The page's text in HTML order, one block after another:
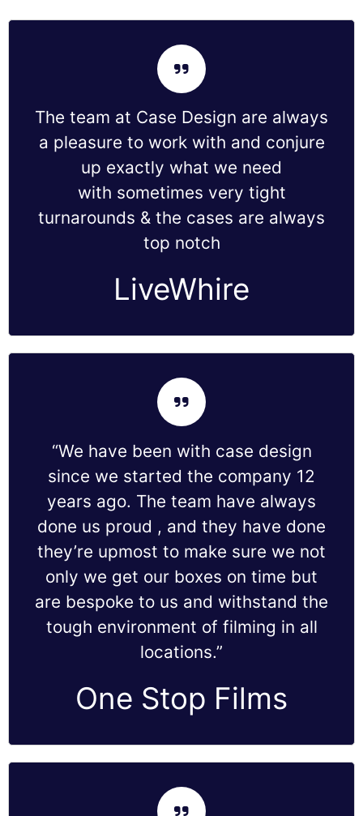
LiveWhire
The team at Case Design are always
a pleasure to work with and conjure
up exactly what we need
with sometimes very tight
turnarounds & the cases are always
top notch
One Stop Films
“We have been with case design
since we started the company 12
years ago. The team have always
done us proud , and they have done
they’re upmost to make sure we not
only we get our boxes on time but
are bespoke to us and withstand the
tough environment of filming in all
locations.”